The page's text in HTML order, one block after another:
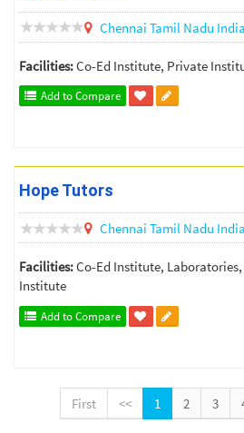
Chennai Tamil Nadu India
Facilities:Co-Ed Institute, Private
Add to Compare
Hope Tutors
Chennai Tamil Nadu India
Facilities:Co-Ed Institute,
Institute
Add to Compare
First << 1 2 3